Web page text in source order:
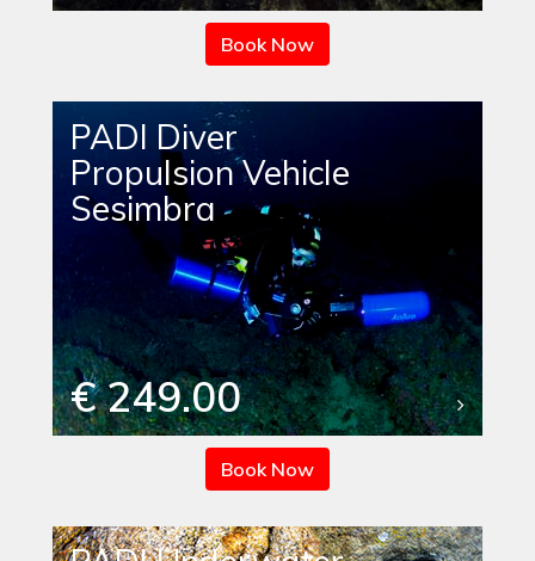
Book Now
PADI Diver
Propulsion Vehicle
Sesimbra
€ 249.00
Book Now